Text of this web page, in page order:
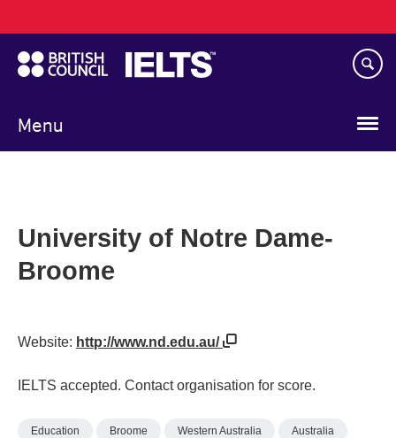
to
main
content
Menu
navigation
University of Notre Dame-
Broome
Website: http://www.nd.edu.au/
IELTS accepted. Contact organisation for score.
Education Broome Western Australia Australia